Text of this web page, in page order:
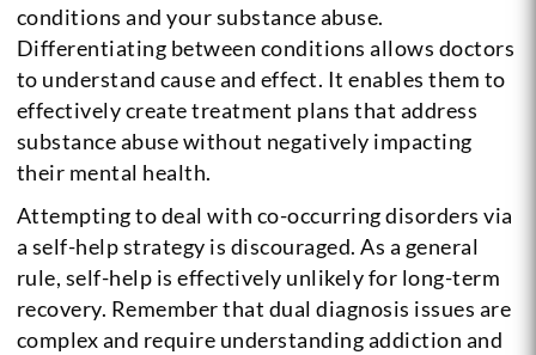
conditions and your substance abuse.
Differentiating between conditions allows doctors
to understand cause and effect. It enables them to
effectively create treatment plans that address
substance abuse without negatively impacting
their mental health.
Attempting to deal with co-occurring disorders via
a self-help strategy is discouraged. As a general
rule, self-help is effectively unlikely for long-term
recovery. Remember that dual diagnosis issues are
complex and require understanding addiction and